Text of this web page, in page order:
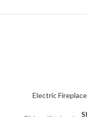
Electric